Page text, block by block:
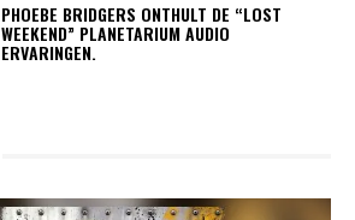
​PHOEBE BRIDGERS ONTHULT DE “LOST
WEEKEND” PLANETARIUM AUDIO
ERVARINGEN.